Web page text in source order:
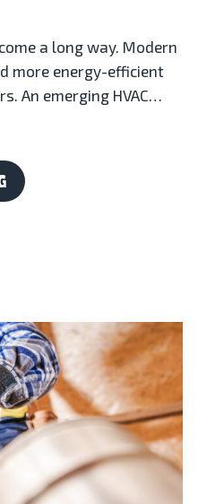
a long way. Modern
more energy-efficient
An emerging HVAC…